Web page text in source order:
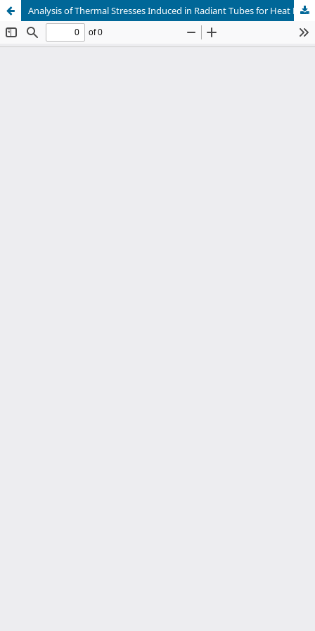
Analysis of Thermal Stresses Induced in Radiant Tubes for Heat Exchanger Applications Using Finite Element Method